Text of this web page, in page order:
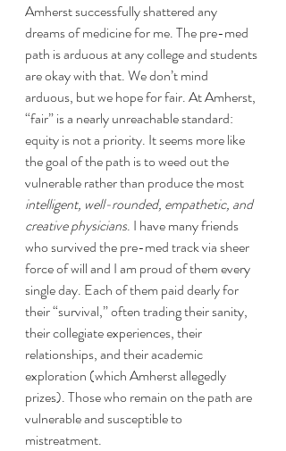
Amherst successfully shattered any
dreams of medicine for me. The pre-med
path is arduous at any college and students
are okay with that. We don’t mind
arduous, but we hope for fair. At Amherst,
“fair” is a nearly unreachable standard:
equity is not a priority. It seems more like
the goal of the path is to weed out the
vulnerable rather than produce the most
intelligent, well-rounded, empathetic, and
creative physicians. I have many friends
who survived the pre-med track via sheer
force of will and I am proud of them every
single day. Each of them paid dearly for
their “survival,” often trading their sanity,
their collegiate experiences, their
relationships, and their academic
exploration (which Amherst allegedly
prizes). Those who remain on the path are
vulnerable and susceptible to
mistreatment.